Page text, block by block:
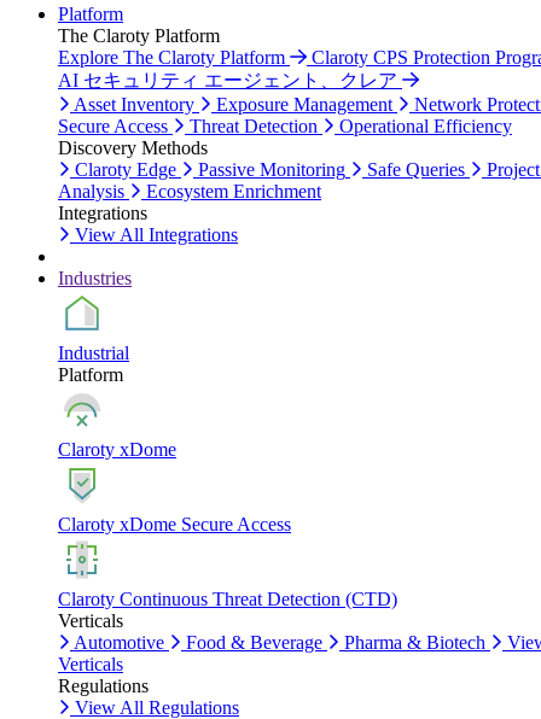
Platform
The Claroty Platform
Explore The Claroty Platform
Claroty CPS Protection
AI セキュリティ エージェント、クレア
Asset Inventory
Exposure Management
Network
Secure Access
Threat Detection
Operational Efficiency
Discovery Methods
Claroty Edge
Passive Monitoring Safe Queries
Analysis
Ecosystem Enrichment
Integrations
View All Integrations
Industries
Industrial
Platform
Claroty xDome
Claroty xDome Secure Access
Claroty Continuous Threat Detection (CTD)
Verticals
Automotive
Food & Beverage Pharma & Biotech
Verticals
Regulations
View All Regulations